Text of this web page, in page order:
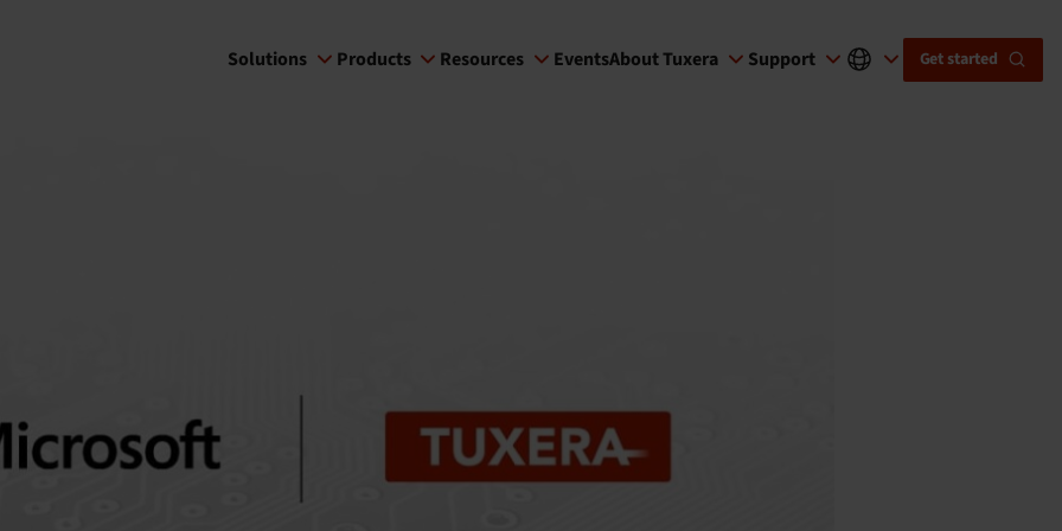
Solutions
Products Resources EventsAbout Tuxera Support Get started